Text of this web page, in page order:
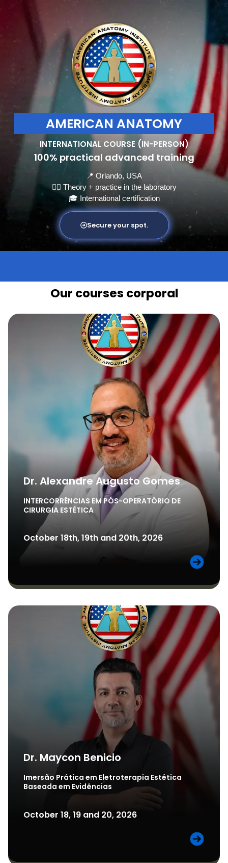
AMERICAN ANATOMY
INTERNATIONAL COURSE (IN-PERSON)
100% practical advanced training
📍 Orlando, USA
👩‍⚕️ Theory + practice in the laboratory
🎓 International certification
Secure your spot.
Our courses corporal
Dr. Alexandre Augusto Gomes
INTERCORRÊNCIAS EM PÓS-OPERATÓRIO DE
CIRURGIA ESTÉTICA
October 18th, 19th and 20th, 2026
Dr. Maycon Benicio
Imersão Prática em Eletroterapia Estética
Baseada em Evidências
October 18, 19 and 20, 2026